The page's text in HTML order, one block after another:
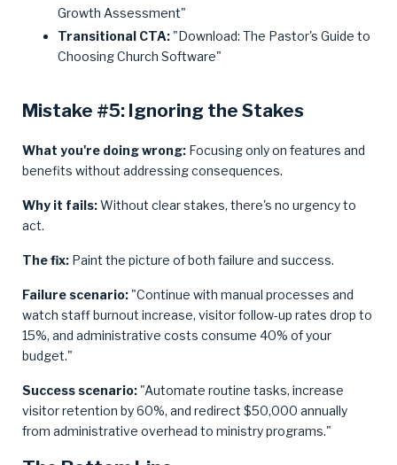
Growth Assessment"
Transitional CTA: "Download: The Pastor's Guide to
Choosing Church Software"
Mistake #5: Ignoring the Stakes
What you're doing wrong: Focusing only on features and
benefits without addressing consequences.
Why it fails:Without clear stakes, there's no urgency to
act.
The fix: Paint the picture of both failure and success.
Failure scenario: "Continue with manual processes and
watch staff burnout increase, visitor follow-up rates drop to
15%, and administrative costs consume 40% of your
budget."
Success scenario: "Automate routine tasks, increase
visitor retention by 60%, and redirect $50,000 annually
from administrative overhead to ministry programs."